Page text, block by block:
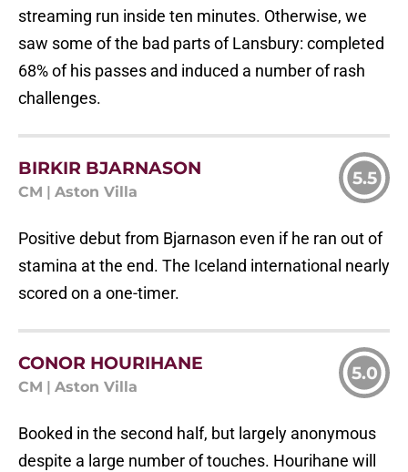
streaming run inside ten minutes. Otherwise, we
saw some of the bad parts of Lansbury: completed
68% of his passes and induced a number of rash
challenges.
BIRKIR BJARNASON
CM Aston Villa
5.5
Positive debut from Bjarnason even if he ran out of
stamina at the end. The Iceland international nearly
scored on a one-timer.
CONOR HOURIHANE
CM Aston Villa
5.0
Booked in the second half, but largely anonymous
despite a large number of touches. Hourihane will